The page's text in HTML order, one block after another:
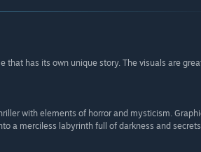
that has its own unique story. The visuals are
with elements of horror and mysticism.
a merciless labyrinth full of darkness and